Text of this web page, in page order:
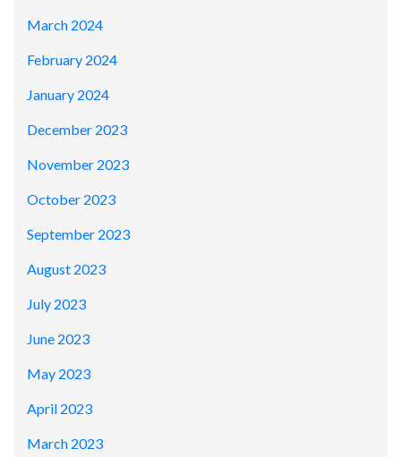
March 2024
February 2024
January 2024
December 2023
November 2023
October 2023
September 2023
August 2023
July 2023
June 2023
May 2023
April 2023
March 2023